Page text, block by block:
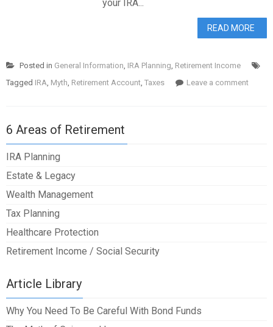
your IRA...
READ MORE
Posted in General Information IRA Planning Retirement Income
Tagged IRA Myth Retirement Account Taxes Leave a comment
6 Areas of Retirement
IRA Planning
Estate & Legacy
Wealth Management
Tax Planning
Healthcare Protection
Retirement Income / Social Security
Article Library
Why You Need To Be Careful With Bond Funds